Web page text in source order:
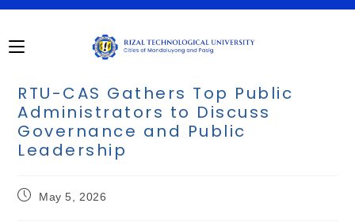
RTU-CAS Gathers Top Public
Administrators to Discuss
Governance and Public
Leadership
May 5, 2026